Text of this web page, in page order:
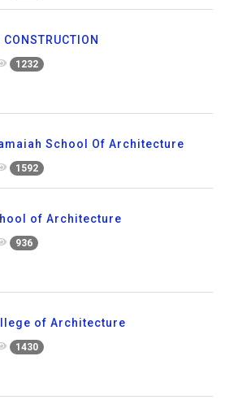
CONSTRUCTION
1232
School Of Architecture
1592
of Architecture
936
of Architecture
1430